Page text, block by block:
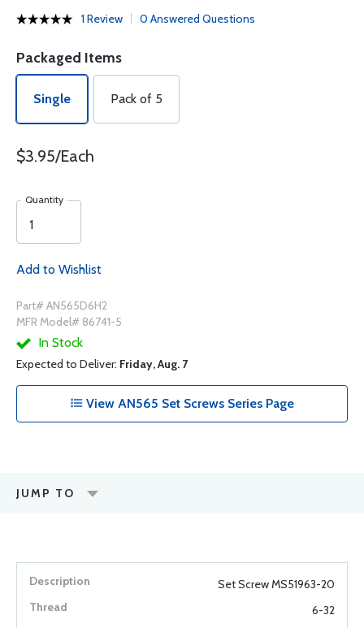
1 Review 0 Answered Questions
Packaged Items
Single Pack of 5
$3.95/Each
Quantity
Add to Wishlist
Part# AN565D6H2
MFR Model# 86741-5
In Stock
Expected to Deliver: Friday, Aug. 7
View AN565 Set Screws Series Page
JUMP TO
Set Screw MS51963-20
6-32